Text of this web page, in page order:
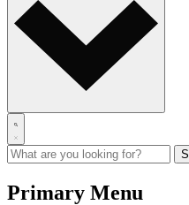
Primary Menu